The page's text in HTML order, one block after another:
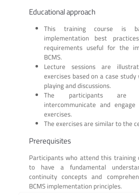
Educational approach
This training course is
implementation best
requirements useful for the
BCMS.
Lecture sessions are
exercises based on a case
playing and discussions.
The participants are
intercommunicate and
exercises.
The exercises are similar to the
Prerequisites
Participants who attend this training
to have a fundamental
continuity concepts and
BCMS implementation principles.